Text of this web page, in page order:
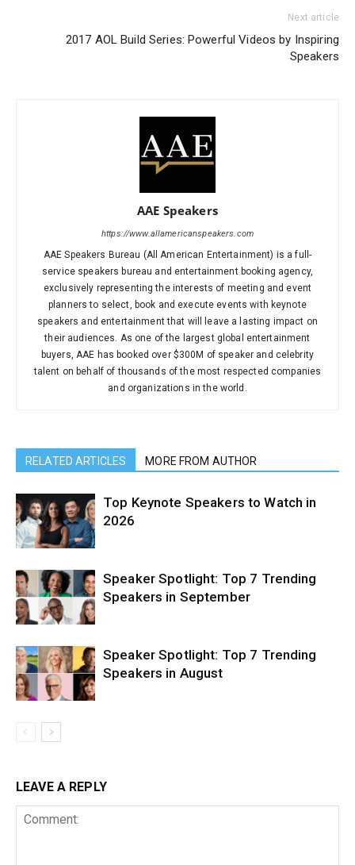
Next article
2017 AOL Build Series: Powerful Videos by Inspiring
Speakers
AAE Speakers
https://www.allamericanspeakers.com
AAE Speakers Bureau (All American Entertainment) is a full-
service speakers bureau and entertainment booking agency,
exclusively representing the interests of meeting and event
planners to select, book and execute events with keynote
speakers and entertainment that will leave a lasting impact on
their audiences. As one of the largest global entertainment
buyers, AAE has booked over $300M of speaker and celebrity
talent on behalf of thousands of the most respected companies
and organizations in the world.
RELATED ARTICLES MORE FROM AUTHOR
Top Keynote Speakers to Watch in
2026
Speaker Spotlight: Top 7 Trending
Speakers in September
Speaker Spotlight: Top 7 Trending
Speakers in August
LEAVE A REPLY